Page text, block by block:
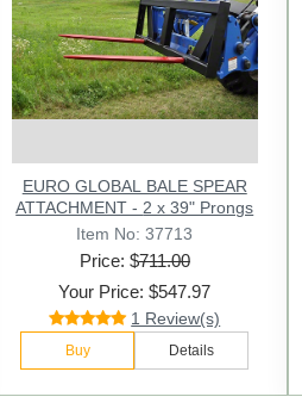
EURO GLOBAL BALE SPEAR
ATTACHMENT - 2 x 39" Prongs
Item No: 37713
Price: $711.00
Your Price: $547.97
1 Review(s)
Buy Details